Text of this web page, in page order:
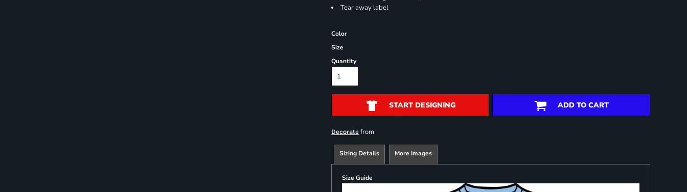
Tear away label
Color
Size
Quantity
START DESIGNING ADD TO CART
Decorate from
Sizing Details More Images
Size Guide